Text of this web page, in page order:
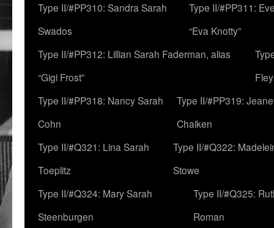
Type II/#PP310: Sandra Sarah
Swados
Type II/#PP311:
“Eva Knotty”
Type II/#PP312: Lillian Sarah Faderman, alias
“Gigi Frost”
Type II/#PP318: Nancy Sarah
Cohn
Type II/#PP319:
Chaiken
Type II/#Q321: Lina Sarah
Toeplitz
Type II/#Q322:
Stowe
Type II/#Q324: Mary Sarah
Steenburgen
Type II/#Q325:
Roman